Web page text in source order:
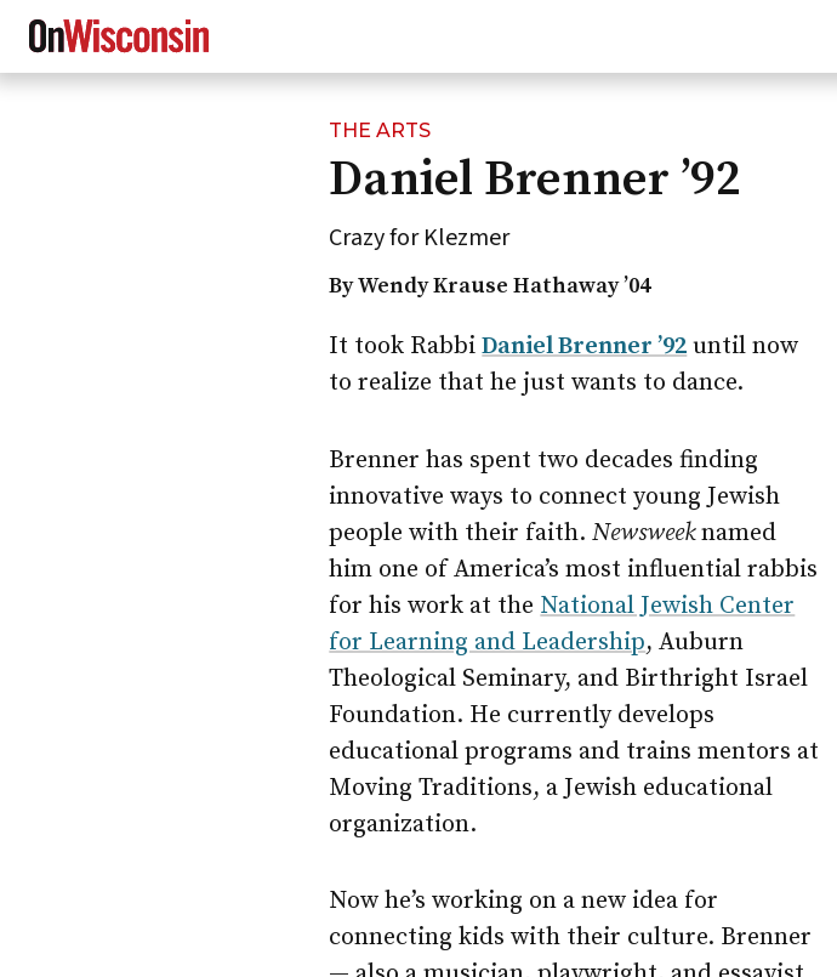
THE ARTS
Daniel Brenner ’92
Crazy for Klezmer
By Wendy Krause Hathaway ’04
It took RabbiDaniel Brenner ’92 until now
to realize that he just wants to dance.
Brenner has spent two decades finding
innovative ways to connect young Jewish
people with their faith.Newsweeknamed
him one of America’s most influential rabbis
for his work at the National Jewish Center
for Learning and Leadership, Auburn
Theological Seminary, and Birthright Israel
Foundation. He currently develops
educational programs and trains mentors at
Moving Traditions, a Jewish educational
organization.
Now he’s working on a new idea for
connecting kids with their culture. Brenner